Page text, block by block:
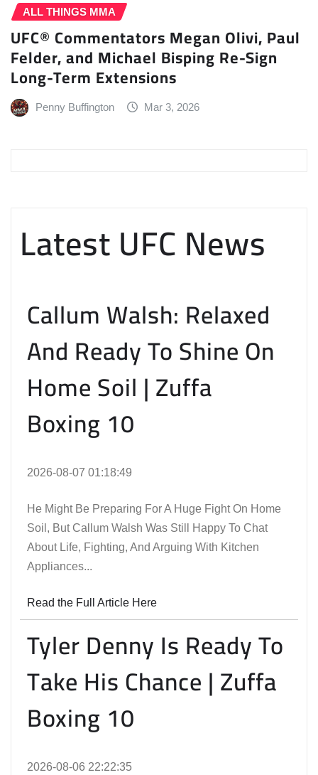
ALL THINGS MMA
UFC® Commentators Megan Olivi, Paul
Felder, and Michael Bisping Re-Sign
Long-Term Extensions
Penny Buffington Mar 3, 2026
Latest UFC News
Callum Walsh: Relaxed
And Ready To Shine On
Home Soil | Zuffa
Boxing 10
2026-08-07 01:18:49
He Might Be Preparing For A Huge Fight On Home
Soil, But Callum Walsh Was Still Happy To Chat
About Life, Fighting, And Arguing With Kitchen
Appliances...
Read the Full Article Here
Tyler Denny Is Ready To
Take His Chance | Zuffa
Boxing 10
2026-08-06 22:22:35